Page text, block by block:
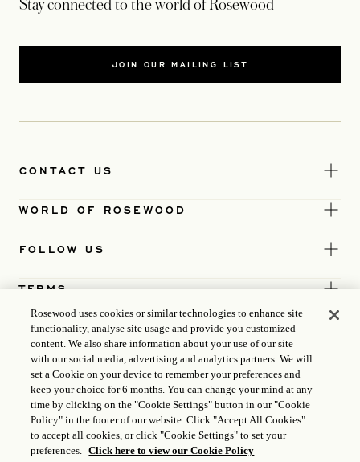
Stay connected to the world of Rosewood
JOIN OUR MAILING LIST
CONTACT US
WORLD OF ROSEWOOD
FOLLOW US
TERMS
Rosewood uses cookies or similar technologies to enhance site
functionality, analyse site usage and provide you customized
content. We also share information about your use of our site
with our social media, advertising and analytics partners. We will
set a Cookie on your device to remember your preferences and
keep your choice for 6 months. You can change your mind at any
time by clicking on the "Cookie Settings" button in our "Cookie
Policy" in the footer of our website. Click "Accept All Cookies"
to accept all cookies, or click "Cookie Settings" to set your
preferences. Click here to view our Cookie Policy